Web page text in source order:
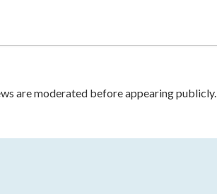
are moderated before appearing publicly.